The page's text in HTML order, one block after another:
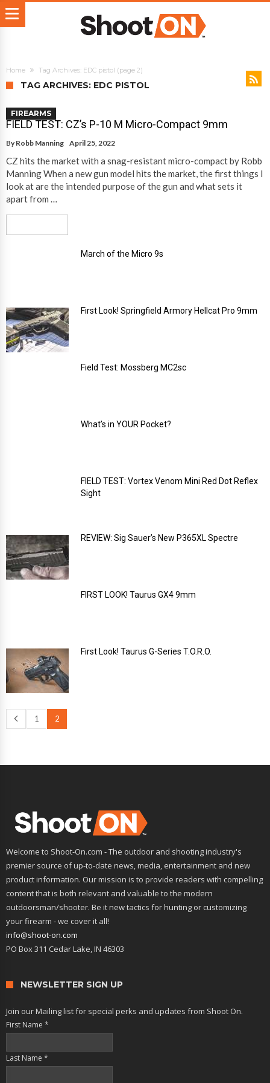
Home Tag Archives: EDC pistol (page 2)
TAG ARCHIVES: EDC PISTOL
FIREARMS
FIELD TEST: CZ’s P-10 M Micro-Compact 9mm
By Robb Manning April 25, 2022
CZ hits the market with a snag-resistant micro-compact by Robb
Manning When a new gun model hits the market, the first things I
look at are the intended purpose of the gun and what sets it
apart from …
March of the Micro 9s
First Look! Springfield Armory Hellcat Pro 9mm
Field Test: Mossberg MC2sc
What’s in YOUR Pocket?
FIELD TEST: Vortex Venom Mini Red Dot Reflex
Sight
REVIEW: Sig Sauer’s New P365XL Spectre
FIRST LOOK! Taurus GX4 9mm
First Look! Taurus G-Series T.O.R.O.
1 2
Welcome to Shoot-On.com - The outdoor and shooting industry's
premier source of up-to-date news, media, entertainment and new
product information. Our mission is to provide readers with compelling
content that is both relevant and valuable to the modern
outdoorsman/shooter. Be it new tactics for hunting or customizing
your firearm - we cover it all!
info@shoot-on.com
PO Box 311 Cedar Lake, IN 46303
NEWSLETTER SIGN UP
Join our Mailing list for special perks and updates from Shoot On.
First Name *
Last Name *